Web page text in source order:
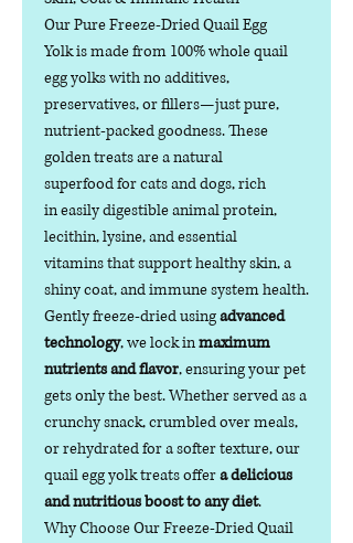
Our Pure Freeze-Dried Quail Egg
Yolk is made from 100% whole quail
egg yolks with no additives,
preservatives, or fillers—just pure,
nutrient-packed goodness. These
golden treats are a natural
superfood for cats and dogs, rich
in easily digestible animal protein,
lecithin, lysine, and essential
vitamins that support healthy skin, a
shiny coat, and immune system health.
Gently freeze-dried usingadvanced
technology, we lock inmaximum
nutrients and flavor, ensuring your pet
gets only the best. Whether served as a
crunchy snack, crumbled over meals,
or rehydrated for a softer texture, our
quail egg yolk treats offera delicious
and nutritious boost to any diet.
Why Choose Our Freeze-Dried Quail